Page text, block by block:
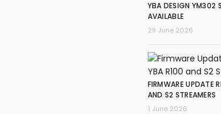
YBA DESIGN YM302
AVAILABLE
29 June 2026
FIRMWARE UPDATE
AND S2 STREAMERS
1 June 2026